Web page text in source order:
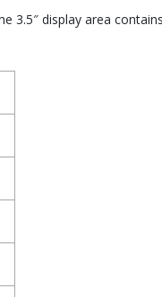
3.5″ display area